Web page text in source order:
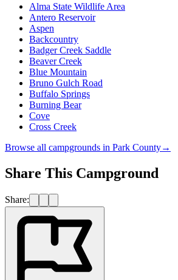
Alma State Wildlife Area
Antero Reservoir
Aspen
Backcountry
Badger Creek Saddle
Beaver Creek
Blue Mountain
Bruno Gulch Road
Buffalo Springs
Burning Bear
Cove
Cross Creek
Browse all campgrounds in Park County→
Share This Campground
Share: